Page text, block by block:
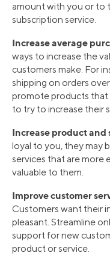
amount with you or to
subscription service.
Increase average
ways to increase the
customers make. For
shipping on orders
promote products that
to try to increase their
Increase product and
loyal to you, they may
services that are more
valuable to them.
Improve customer
Customers want their
pleasant. Streamline
support for new
product or service.